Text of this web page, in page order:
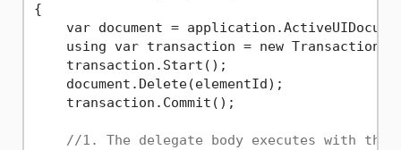
{
var document =
using var transaction = new
    transaction.Start();
    document.Delete(elementId);
    transaction.Commit();
//1. The delegate body executes with the